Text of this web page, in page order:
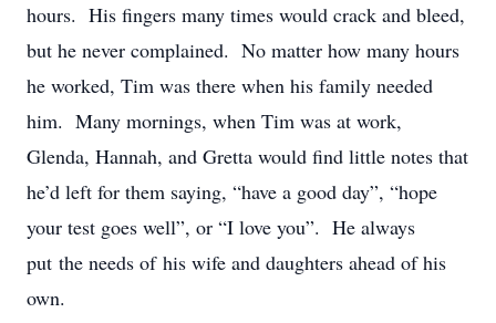
hours. His fingers many times would crack and bleed,
but he never complained. No matter how many hours
he worked, Tim was there when his family needed
him. Many mornings, when Tim was at work,
Glenda, Hannah, and Gretta would find little notes that
he’d left for them saying, “have a good day”, “hope
your test goes well”, or “I love you”. He always
put the needs of his wife and daughters ahead of his
own.